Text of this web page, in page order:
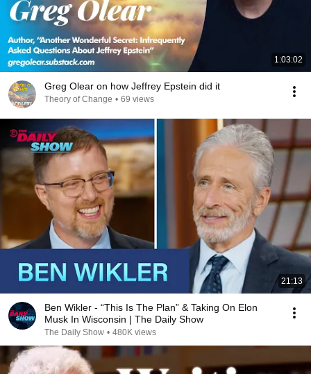
1:03:02
Greg Olear on how Jeffrey Epstein did it
Theory of Change • 69 views
21:13
Ben Wikler - “This Is The Plan” & Taking On Elon
Musk In Wisconsin | The Daily Show
The Daily Show • 480K views